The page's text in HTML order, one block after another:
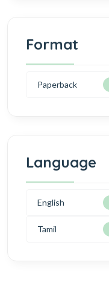
Format
Paperback
Language
English
Tamil